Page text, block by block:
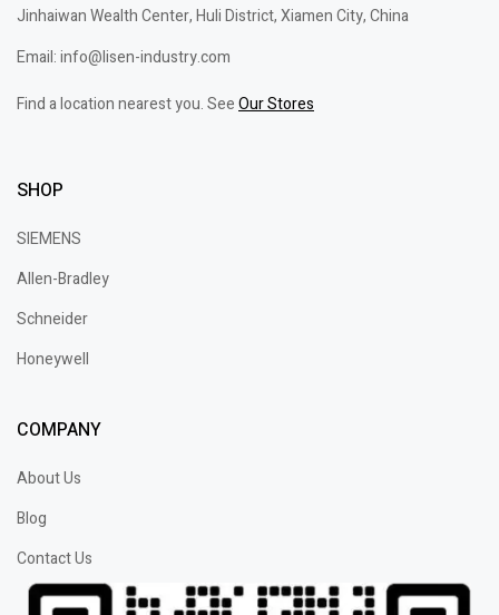
Jinhaiwan Wealth Center, Huli District, Xiamen City, China
Email: info@lisen-industry.com
Find a location nearest you. SeeOur Stores
SHOP
SIEMENS
Allen-Bradley
Schneider
Honeywell
COMPANY
About Us
Blog
Contact Us